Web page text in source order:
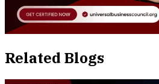
Related Blogs